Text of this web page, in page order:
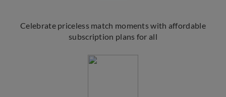
Celebrate priceless match moments with affordable
subscription plans for all